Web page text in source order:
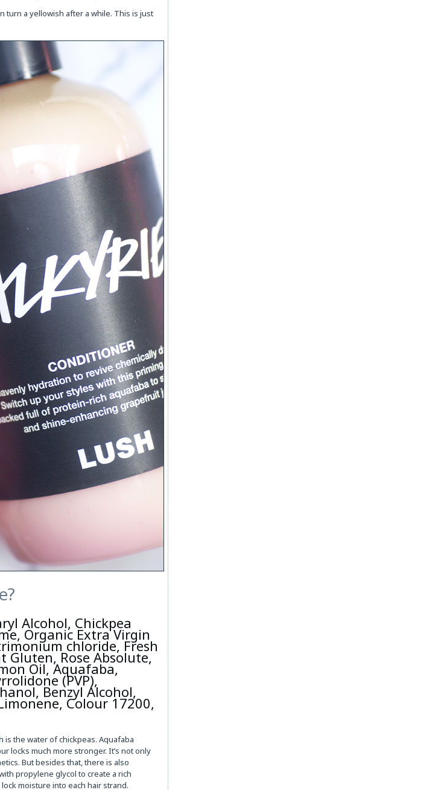
turn a yellowish after a while. This is just
Alcohol, Chickpea
Organic Extra Virgin
chloride, Fresh
Gluten, Rose Absolute,
Oil, Aquafaba,
(PVP),
Benzyl Alcohol,
Colour 17200,
is the water of chickpeas. Aquafaba
locks much more stronger. It’s not only
But besides that, there is also
propylene glycol to create a rich
moisture into each hair strand.